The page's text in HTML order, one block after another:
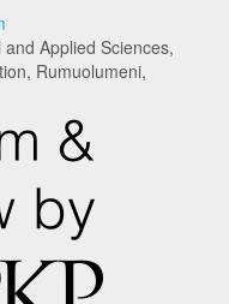
Applied Sciences,
Rumuolumeni,